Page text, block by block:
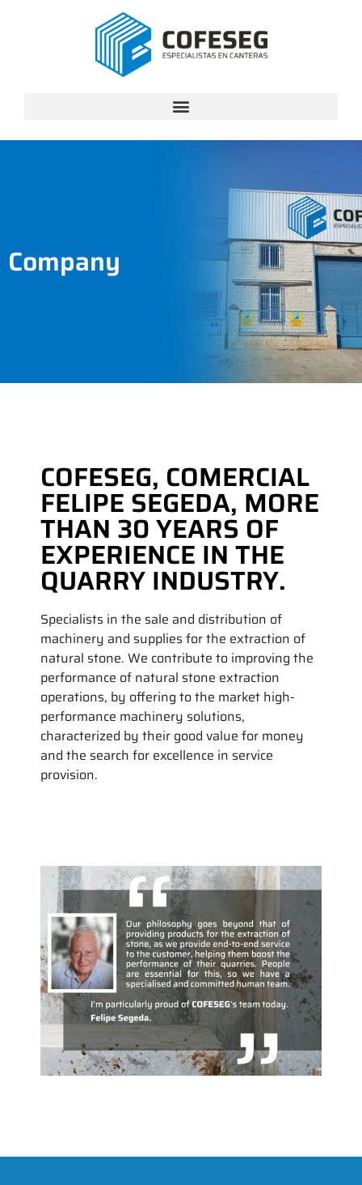
Company
COFESEG, COMERCIAL
FELIPE SEGEDA, MORE
THAN 30 YEARS OF
EXPERIENCE IN THE
QUARRY INDUSTRY.
Specialists in the sale and distribution of
machinery and supplies for the extraction of
natural stone. We contribute to improving the
performance of natural stone extraction
operations, by offering to the market high-
performance machinery solutions,
characterized by their good value for money
and the search for excellence in service
provision.